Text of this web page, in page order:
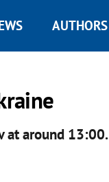
AUTHORS
at around 13:00.